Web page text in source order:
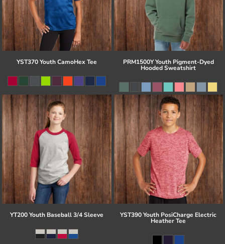
YST370 Youth CamoHex Tee PRM1500Y Youth Pigment-Dyed
Hooded Sweatshirt
YT200 Youth Baseball 3/4 Sleeve YST390 Youth PosiCharge Electric
Heather Tee